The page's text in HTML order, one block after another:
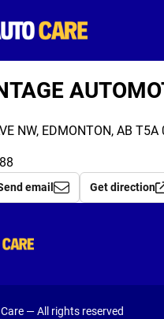
Autocare
NW, EDMONTON, AB T5A
email Get direction
Autocare
— All rights reserved